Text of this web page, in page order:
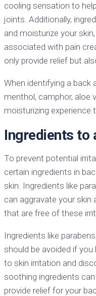
cooling sensation to
joints. Additionally,
and moisturize your
associated with pain
only provide relief but
When identifying a back
menthol, camphor, aloe
moisturizing experience
Ingredients to
To prevent potential
certain ingredients in
skin. Ingredients like
can aggravate your
that are free of these
Ingredients like
should be avoided if you
to skin irritation and
soothing ingredients
provide relief for your